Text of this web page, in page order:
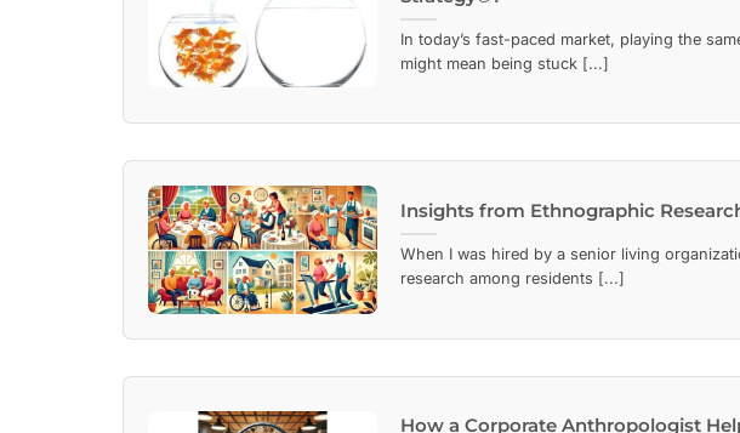
In today’s fast-paced market, playing the
might mean being stuck [...]
Insights from Ethnographic
When I was hired by a senior living
research among residents [...]
How a Corporate Anthropologist